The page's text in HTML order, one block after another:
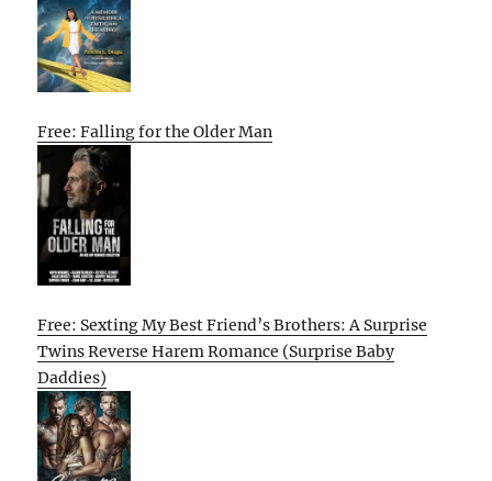
Free: Falling for the Older Man
Free: Sexting My Best Friend’s Brothers: A Surprise
Twins Reverse Harem Romance (Surprise Baby
Daddies)